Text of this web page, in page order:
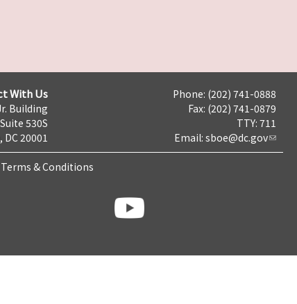
With Us
Building
530S
20001
Phone: (202) 741-0888
Fax: (202) 741-0879
TTY: 711
Email: sboe@dc.gov
Terms & Conditions